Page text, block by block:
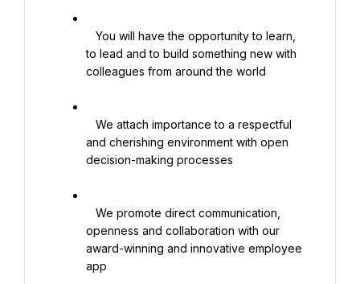
to lead and to build something new with
colleagues from around the world
and cherishing environment with open
decision-making processes
openness and collaboration with our
award-winning and innovative employee
app